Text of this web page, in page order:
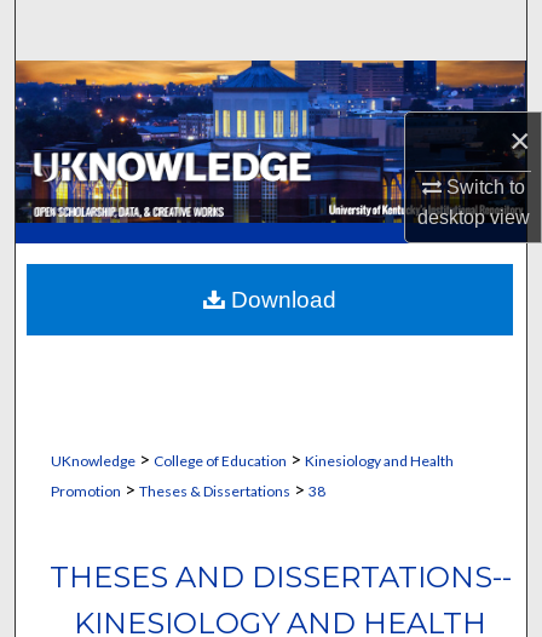
×
Switch to
desktopview
Browse Collections
My Account
About
Digital Commons Network™
UKnowledge> College of Education > Kinesiology and Health
Promotion > Theses & Dissertations > 38
THESES AND DISSERTATIONS--
KINESIOLOGY AND HEALTH
Download